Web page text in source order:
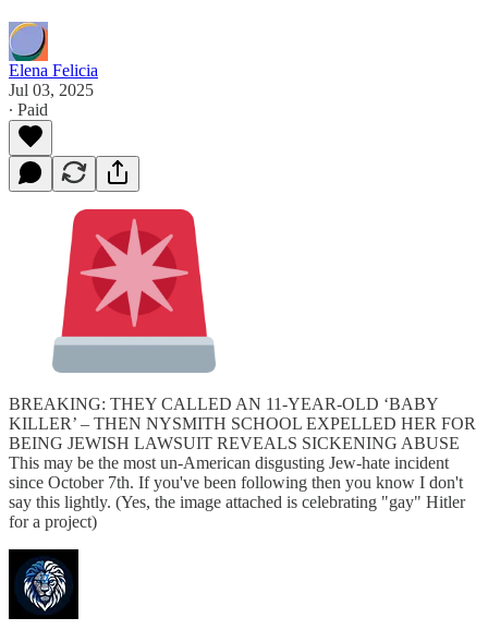
Elena Felicia
Jul 03, 2025
∙ Paid
BREAKING: THEY CALLED AN 11-YEAR-OLD ‘BABY
KILLER’ – THEN NYSMITH SCHOOL EXPELLED HER FOR
BEING JEWISH LAWSUIT REVEALS SICKENING ABUSE
This may be the most un-American disgusting Jew-hate incident
since October 7th. If you've been following then you know I don't
say this lightly. (Yes, the image attached is celebrating "gay" Hitler
for a project)